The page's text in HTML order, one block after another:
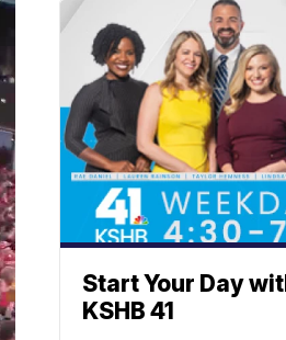
Start Your Day
KSHB 41